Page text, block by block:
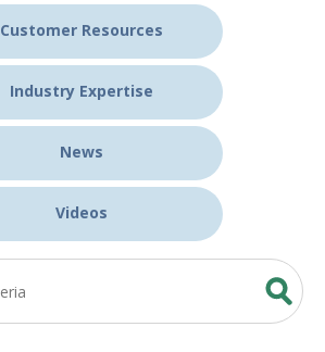
Customer Resources
Industry Expertise
News
Videos